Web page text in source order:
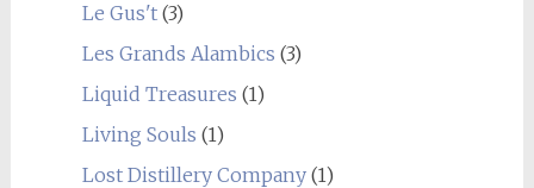
Le Gus't(3)
Les Grands Alambics (3)
Liquid Treasures (1)
Living Souls (1)
Lost Distillery Company(1)